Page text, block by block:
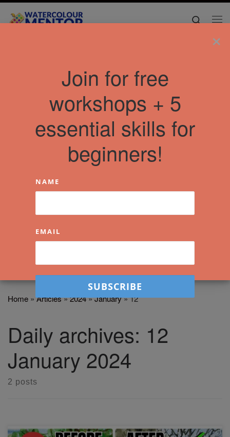
Skip to content Search
Home » Articles»2024»January»12
Daily archives: 12
January 2024
2 posts
×
Join for free
workshops + 5
essential skills for
beginners!
NAME
EMAIL